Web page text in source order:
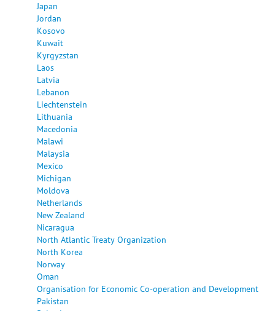
Japan
Jordan
Kosovo
Kuwait
Kyrgyzstan
Laos
Latvia
Lebanon
Liechtenstein
Lithuania
Macedonia
Malawi
Malaysia
Mexico
Michigan
Moldova
Netherlands
New Zealand
Nicaragua
North Atlantic Treaty Organization
North Korea
Norway
Oman
Organisation for Economic Co-operation and Development
Pakistan